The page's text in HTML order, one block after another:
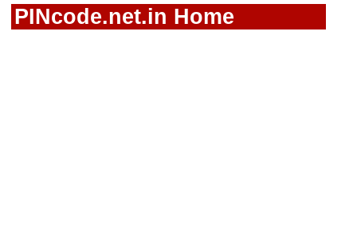
PINcode.net.in Home